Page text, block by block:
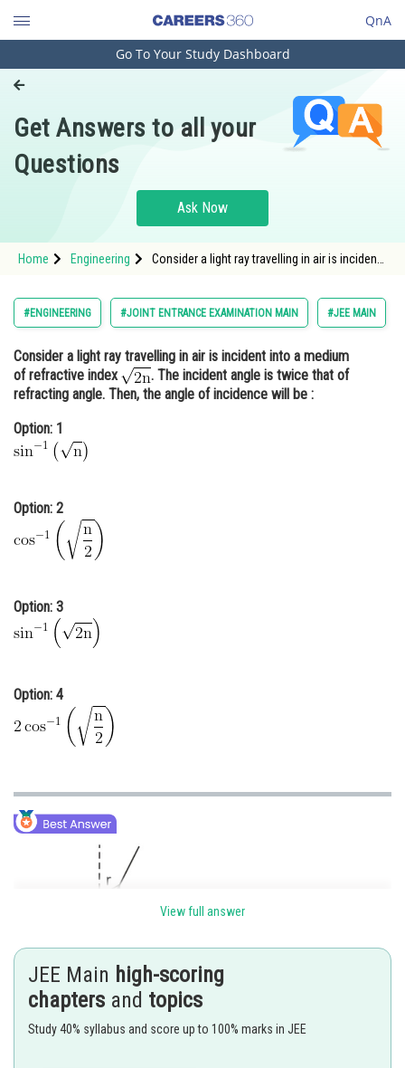
QnA
Engineering and Architecture
Pharmacy
Hospitality and Tourism
Study Abroad
Arts, Commerce & Sciences
Administration
Learn
Online Courses and Certifications
Medicine and Allied Sciences
Law
Animation and Design
Finance & Accounts
Go To Your Study Dashboard
Get Answers to all your
Questions
Ask Now
Home Engineering
Consider a light ray travelling in air is incident
src="https://entrancecorner.oncodecogs.com/
%5Cmathrm%7B%5Csqrt%7B2n%7D%7
#ENGINEERING #JOINT ENTRANCE EXAMINATION MAIN #JEE MAIN
Consider a light ray travelling in air is incident into a medium
of refractive index
. The incident angle is twice that of
refracting angle. Then, the angle of incidence will be :
Option: 1
Option: 2
Option: 3
Option: 4
View full answer
JEE Main high-scoring
chapters and topics
Study 40% syllabus and score up to 100% marks in JEE